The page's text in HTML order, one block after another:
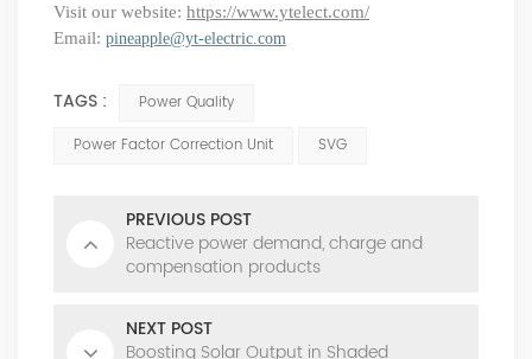
Visit our website: https://www.ytelect.com/
Email: pineapple@yt-electric.com
TAGS :
Power Quality
Power Factor Correction Unit
SVG
PREVIOUS POST
Reactive power demand, charge and
compensation products
NEXT POST
Boosting Solar Output in Shaded